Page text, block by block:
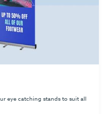
eye catching stands to suit all